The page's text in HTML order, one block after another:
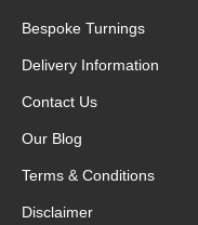
Bespoke Turnings
Delivery Information
Contact Us
Our Blog
Terms & Conditions
Disclaimer